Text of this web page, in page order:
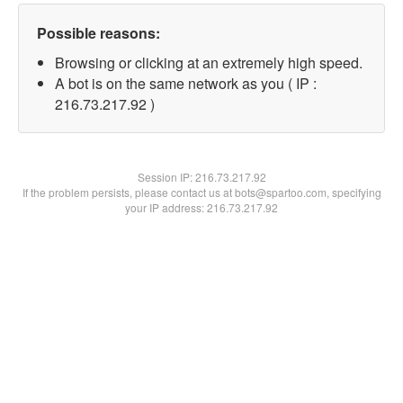
Possible reasons:
Browsing or clicking at an extremely high speed.
A bot is on the same network as you ( IP :
216.73.217.92 )
Session IP:216.73.217.92
If the problem persists, please contact us at bots@spartoo.com, specifying
your IP address: 216.73.217.92